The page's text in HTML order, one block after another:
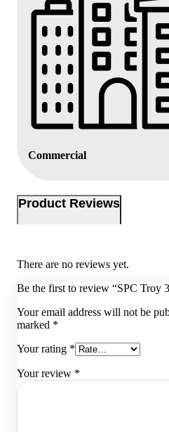
Commercial
Product Reviews
There are no reviews yet.
Be the first to review “SPC Troy
Your email address will not be
marked *
Your rating *
Your review *